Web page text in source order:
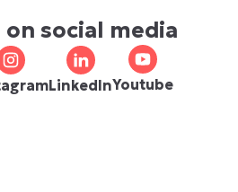
on social media
LinkedInYoutube